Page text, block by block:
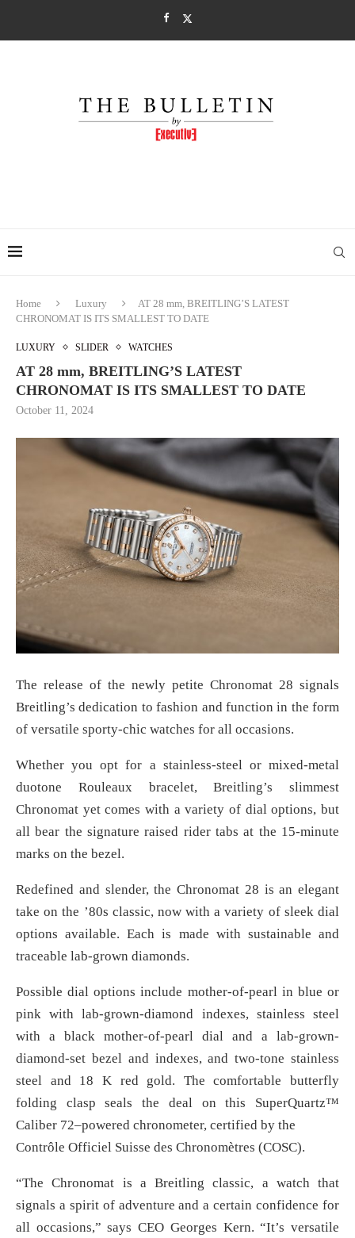
Home Luxury
AT 28 mm, BREITLING’S LATEST
CHRONOMAT IS ITS SMALLEST TO DATE
LUXURY SLIDER WATCHES
AT 28 mm, BREITLING’S LATEST
CHRONOMAT IS ITS SMALLEST TO DATE
October 11, 2024
The release of the newly petite Chronomat 28 signals
Breitling’s dedication to fashion and function in the form
of versatile sporty-chic watches for all occasions.
Whether you opt for a stainless-steel or mixed-metal
duotone Rouleaux bracelet, Breitling’s slimmest
Chronomat yet comes with a variety of dial options, but
all bear the signature raised rider tabs at the 15-minute
marks on the bezel.
Redefined and slender, the Chronomat 28 is an elegant
take on the ’80s classic, now with a variety of sleek dial
options available. Each is made with sustainable and
traceable lab-grown diamonds.
Possible dial options include mother-of-pearl in blue or
pink with lab-grown-diamond indexes, stainless steel
with a black mother-of-pearl dial and a lab-grown-
diamond-set bezel and indexes, and two-tone stainless
steel and 18 K red gold. The comfortable butterfly
folding clasp seals the deal on this SuperQuartz™
Caliber 72–powered chronometer, certified by the
Contrôle Officiel Suisse des Chronomètres (COSC).
“The Chronomat is a Breitling classic, a watch that
signals a spirit of adventure and a certain confidence for
all occasions,” says CEO Georges Kern. “It’s versatile